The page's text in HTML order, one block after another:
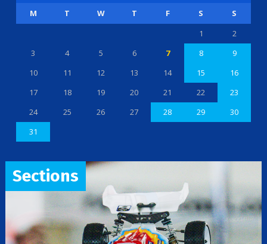
M T W T F S
S
1
2
3
4 5 6 7 8
9
10
11 12 13 14 15
16
17
18 19 20 21 22
23
24
25 26 27 28 29
30
31
Sections